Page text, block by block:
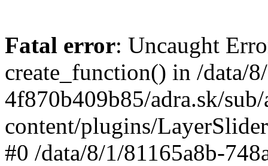
Fatal error: Uncaught
create_function() in /data/
4f870b409b85/adra.sk/
content/plugins/
#0 /data/8/1/81165a8b-